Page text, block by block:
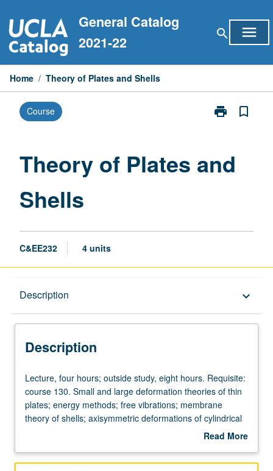
to
content
General Catalog
2021-22
search menu
Home / Theory of Plates and Shells
Course print
Print
and
bookmark_border
Theory of Plates and
Shells
C&EE232 4 units
Description keyboard_arrow_down
Description
Lecture,
four
hours;
outside
hours.
Lecture, four hours; outside study, eight hours. Requisite:
course 130. Small and large deformation theories of thin
plates; energy methods; free vibrations; membrane
theory of shells; axisymmetric deformations of cylindrical
and spherical shells, including bending. Letter grading.
Read More
Description